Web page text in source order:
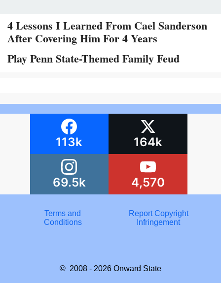
4 Lessons I Learned From Cael Sanderson
After Covering Him For 4 Years
Play Penn State-Themed Family Feud
113k 164k
69.5k 4,570
Terms and
Conditions
Report Copyright
Infringement
© 2008 - 2026 Onward State